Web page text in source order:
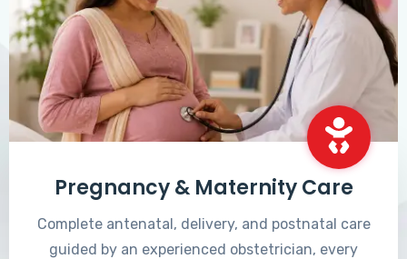
Pregnancy & Maternity Care
Complete antenatal, delivery, and postnatal care
guided by an experienced obstetrician, every